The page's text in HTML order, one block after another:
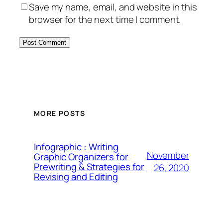
Save my name, email, and website in this
browser for the next time I comment.
MORE POSTS
Infographic : Writing
Graphic Organizers for
Prewriting & Strategies for
Revising and Editing
November
26, 2020